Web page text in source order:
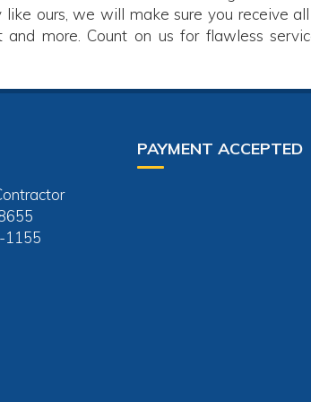
ours, we will make sure you receive
more. Count on us for flawless
1155
PAYMENT ACCEPTED